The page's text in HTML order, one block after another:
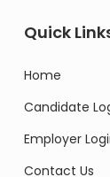
Quick
Home
Candidate
Employer
Contact Us